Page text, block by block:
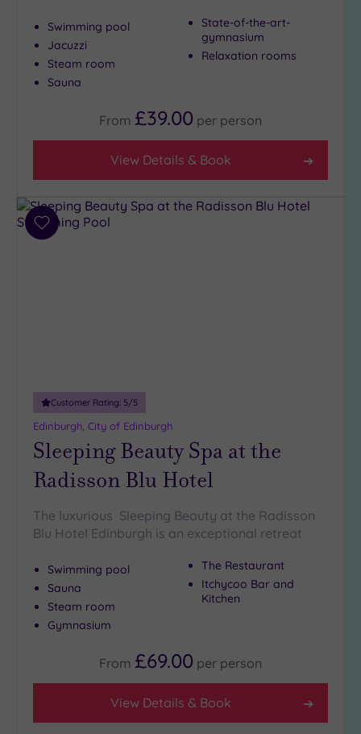
Swimming pool
Jacuzzi
Steam room
Sauna
State-of-the-art-
gymnasium
Relaxation rooms
From £39.00 per person
View Details & Book
Add
Customer Rating: 5/5
Edinburgh, City of Edinburgh
Sleeping Beauty Spa at the
Radisson Blu Hotel
The luxurious Sleeping Beauty at the Radisson
Blu Hotel Edinburgh is an exceptional retreat
Swimming pool
Sauna
Steam room
Gymnasium
The Restaurant
Itchycoo Bar and
Kitchen
From £69.00 per person
View Details & Book